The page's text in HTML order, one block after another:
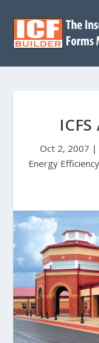
Oct 2, 2007 |
Energy Efficiency